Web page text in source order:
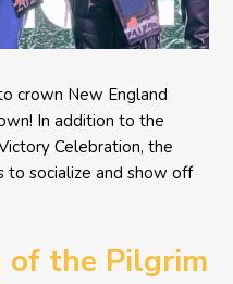
crown New England
In addition to the
Celebration, the
socialize and show off
the Pilgrim